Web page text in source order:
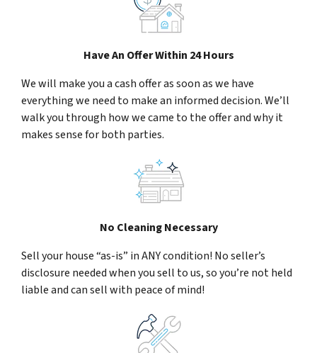
Have An Offer Within 24 Hours
We will make you a cash offer as soon as we have
everything we need to make an informed decision. We’ll
walk you through how we came to the offer and why it
makes sense for both parties.
No Cleaning Necessary
Sell your house “as-is” in ANY condition! No seller’s
disclosure needed when you sell to us, so you’re not held
liable and can sell with peace of mind!